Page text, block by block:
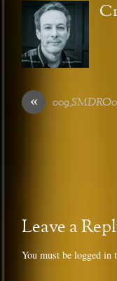
«
Leave a
You must belogged in